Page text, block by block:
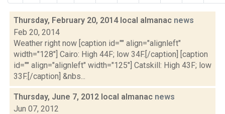
Thursday, February 20, 2014 local almanac news
Feb 20, 2014
Weather right now [caption id="" align="alignleft"
width="128"] Cairo: High 44F; low 34F.[/caption] [caption
id="" align="alignleft" width="125"] Catskill: High 43F; low
33F.[/caption] &nbs...
Thursday, June 7, 2012 local almanac news
Jun 07, 2012